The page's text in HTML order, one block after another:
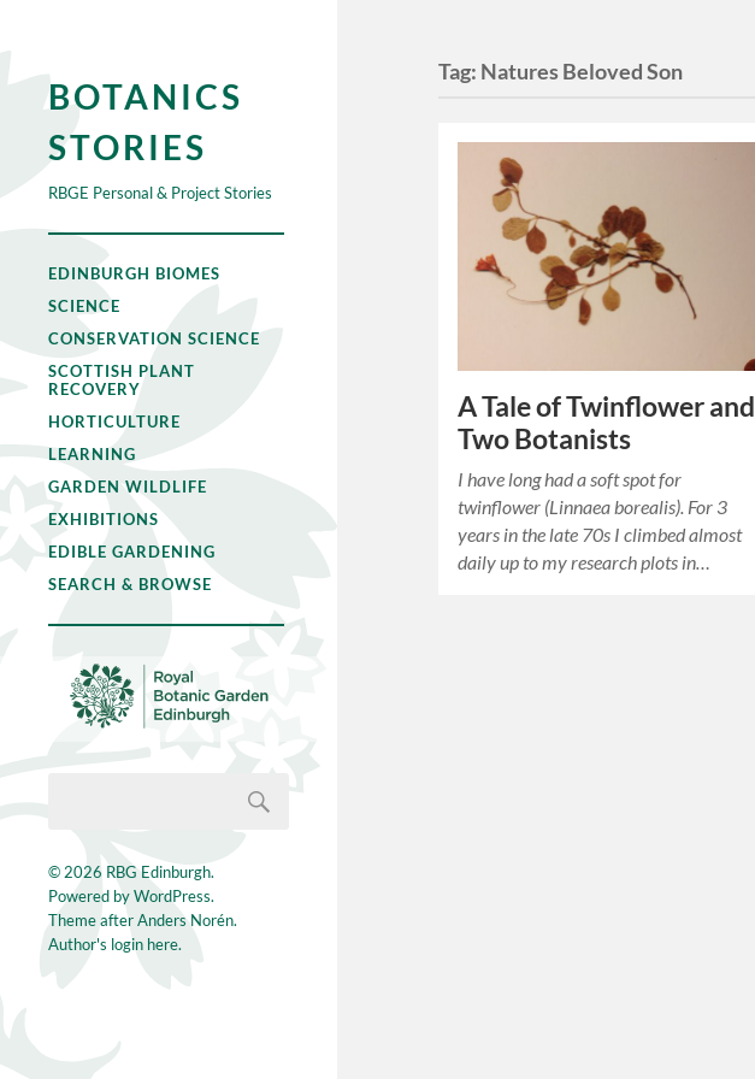
BOTANICS
STORIES
RBGE Personal & Project Stories
EDINBURGH BIOMES
SCIENCE
CONSERVATION SCIENCE
SCOTTISH PLANT
RECOVERY
HORTICULTURE
LEARNING
GARDEN WILDLIFE
EXHIBITIONS
EDIBLE GARDENING
SEARCH & BROWSE
© 2026 RBG Edinburgh.
Powered byWordPress.
Theme afterAnders Norén.
Author's login here.
Tag: Natures Beloved Son
A Tale of Twinflower and
Two Botanists
I have long had a soft spot for
twinflower (Linnaea borealis). For 3
years in the late 70s I climbed almost
daily up to my research plots in…